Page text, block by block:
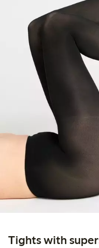
Tights with